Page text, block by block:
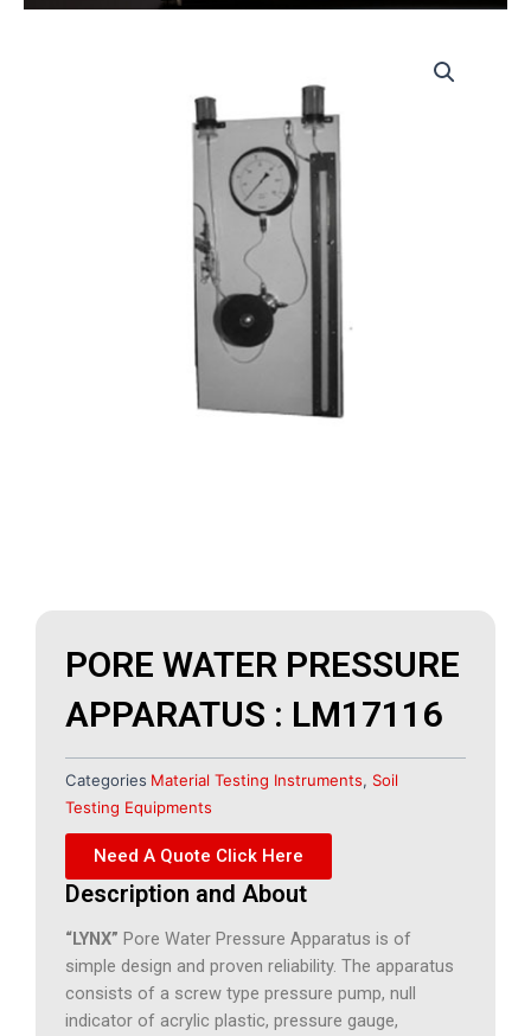
PORE WATER PRESSURE
APPARATUS : LM17116
Categories Material Testing Instruments, Soil
Testing Equipments
Need A Quote Click Here
Description and About
“LYNX” Pore Water Pressure Apparatus is of
simple design and proven reliability. The apparatus
consists of a screw type pressure pump, null
indicator of acrylic plastic, pressure gauge,